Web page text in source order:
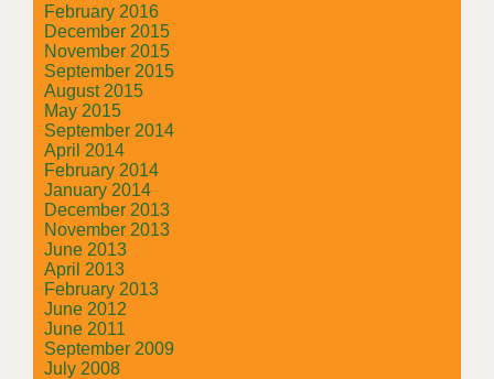
February 2016
December 2015
November 2015
September 2015
August 2015
May 2015
September 2014
April 2014
February 2014
January 2014
December 2013
November 2013
June 2013
April 2013
February 2013
June 2012
June 2011
September 2009
July 2008